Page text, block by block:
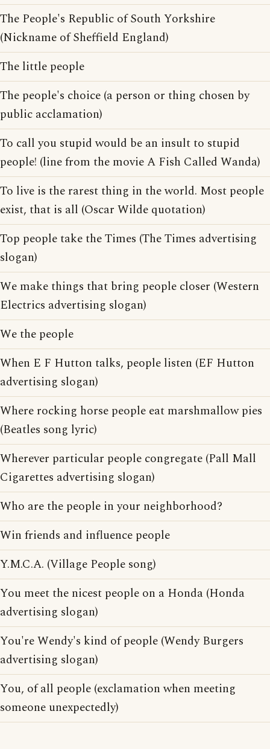
The People's Republic of South Yorkshire
(Nickname of Sheffield England)
The little people
The people's choice (a person or thing chosen by
public acclamation)
To call you stupid would be an insult to stupid
people! (line from the movie A Fish Called Wanda)
To live is the rarest thing in the world. Most people
exist, that is all (Oscar Wilde quotation)
Top people take the Times (The Times advertising
slogan)
We make things that bring people closer (Western
Electrics advertising slogan)
We the people
When E F Hutton talks, people listen (EF Hutton
advertising slogan)
Where rocking horse people eat marshmallow pies
(Beatles song lyric)
Wherever particular people congregate (Pall Mall
Cigarettes advertising slogan)
Who are the people in your neighborhood?
Win friends and influence people
Y.M.C.A. (Village People song)
You meet the nicest people on a Honda (Honda
advertising slogan)
You're Wendy's kind of people (Wendy Burgers
advertising slogan)
You, of all people (exclamation when meeting
someone unexpectedly)